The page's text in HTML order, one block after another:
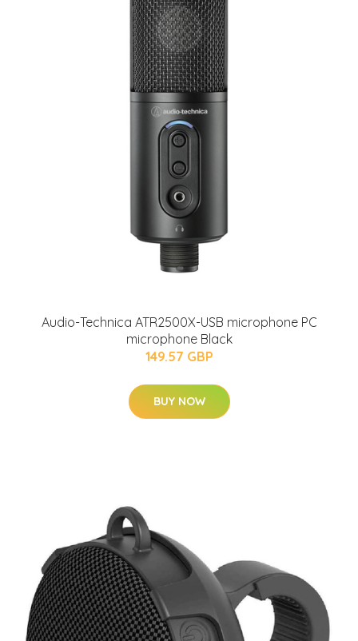
Audio-Technica ATR2500X-USB microphone PC
microphone Black
149.57 GBP
BUY NOW